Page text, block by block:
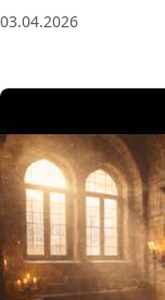
03.04.2026